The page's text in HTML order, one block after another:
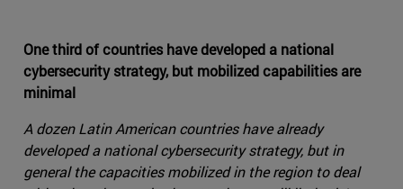
One third of countries have developed a national
cybersecurity strategy, but mobilized capabilities are
minimal
A dozen Latin American countries have already
developed a national cybersecurity strategy, but in
general the capacities mobilized in the region to deal